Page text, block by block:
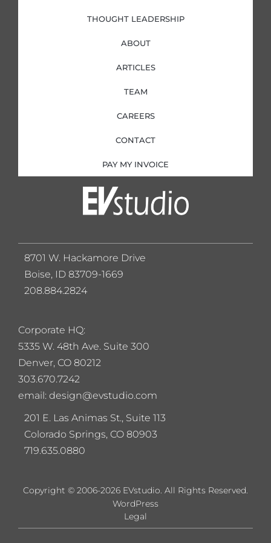
THOUGHT LEADERSHIP
ABOUT
ARTICLES
TEAM
CAREERS
CONTACT
PAY MY INVOICE
Corporate HQ:
5335 W. 48th Ave. Suite 300
Denver, CO 80212
303.670.7242
email: design@evstudio.com
201 E. Las Animas St., Suite 113
Colorado Springs, CO 80903
719.635.0880
8701 W. Hackamore Drive
Boise, ID 83709-1669
208.884.2824
Copyright © 2006-2026 EVstudio. All Rights Reserved.
Legal
WordPress